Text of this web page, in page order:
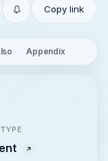
Copy link
Appendix